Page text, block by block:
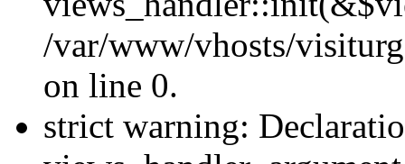
/var/www/vhosts/
on line 0.
strict warning: